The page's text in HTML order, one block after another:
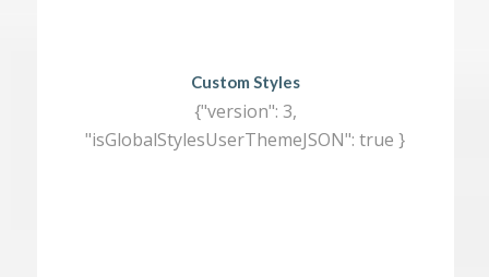
Custom Styles
{"version": 3,
"isGlobalStylesUserThemeJSON": true }